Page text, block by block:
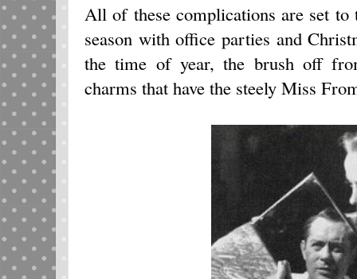
All of these complications are set
season with office parties and
the time of year, the brush off
charms that have the steely Miss